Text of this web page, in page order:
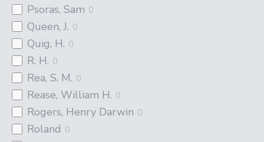
Psoras, Sam 0
Queen, J. 0
Quig, H. 0
R. H. 0
Rea, S. M. 0
Rease, William H. 0
Rogers, Henry Darwin 0
Roland 0